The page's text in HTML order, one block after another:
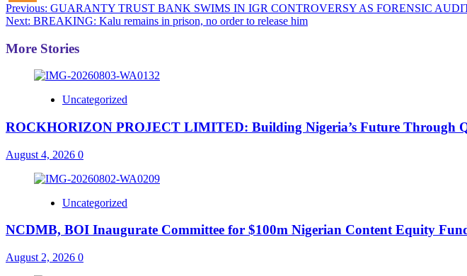
Post
navigation
Previous: GUARANTY TRUST BANK SWIMS IN IGR CONTROVERSY AS FORENSIC
Next: BREAKING: Kalu remains in prison, no order to release him
More Stories
Uncategorized
ROCKHORIZON PROJECT LIMITED: Building Nigeria’s Future Through
August 4, 2026 0
Uncategorized
NCDMB, BOI Inaugurate Committee for $100m Nigerian Content Equity
August 2, 2026 0